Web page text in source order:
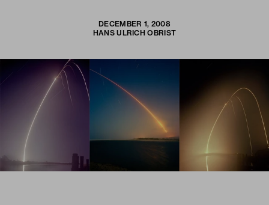
DECEMBER 1, 2008
HANS ULRICH OBRIST